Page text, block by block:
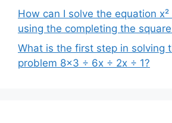
How can I solve the equation
using the completing the
What is the first step in solving
problem 8×3 ÷ 6x ÷ 2x ÷ 1?